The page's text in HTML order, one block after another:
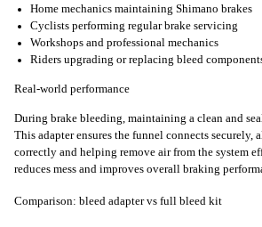
Home mechanics maintaining Shimano brakes
Cyclists performing regular brake servicing
Workshops and professional mechanics
Riders upgrading or replacing bleed
Real-world performance
During brake bleeding, maintaining a clean and
This adapter ensures the funnel connects
correctly and helping remove air from the system
reduces mess and improves overall braking
Comparison: bleed adapter vs full bleed kit